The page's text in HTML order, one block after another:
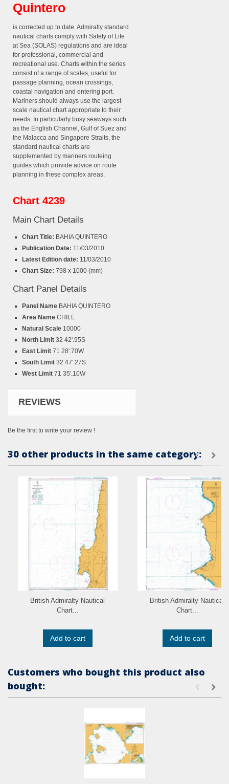
Quintero
is corrected up to date. Admiralty standard
nautical charts comply with Safety of Life
at Sea (SOLAS) regulations and are ideal
for professional, commercial and
recreational use. Charts within the series
consist of a range of scales, useful for
passage planning, ocean crossings,
coastal navigation and entering port.
Mariners should always use the largest
scale nautical chart appropriate to their
needs. In particularly busy seaways such
as the English Channel, Gulf of Suez and
the Malacca and Singapore Straits, the
standard nautical charts are
supplemented by mariners routeing
guides which provide advice on route
planning in these complex areas.
Chart 4239
Main Chart Details
Chart Title: BAHIA QUINTERO
Publication Date: 11/03/2010
Latest Edition date: 11/03/2010
Chart Size: 798 x 1000 (mm)
Chart Panel Details
Panel Name BAHIA QUINTERO
Area Name CHILE
Natural Scale 10000
North Limit 32 42'.95S
East Limit 71 28'.70W
South Limit 32 47'.27S
West Limit 71 35'.10W
REVIEWS
Be the first to write your review !
30 other products in the same category:
British Admiralty Nautical
Chart...
Add to cart
British Admiralty Nautical
Chart...
Add to cart
Customers who bought this product also
bought: